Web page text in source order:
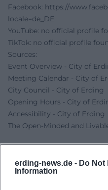
erding-news.de - Do Not
Information
Facebook: https://
locale=de_DE
YouTube: no official profile
TikTok: no official profile
Sources:
Event Overview - City of
Meeting Calendar - City of
City Council - City of Erding
Opening Hours - City of
Accessibility - City of Erding
The Open-Minded and